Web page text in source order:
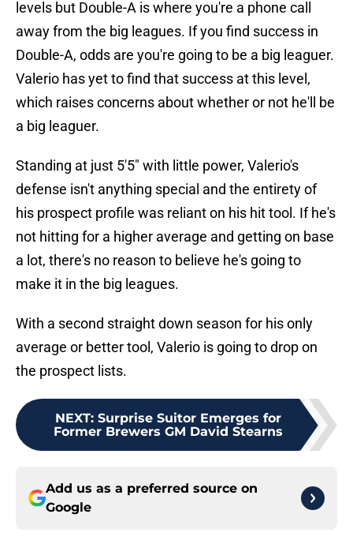
levels but Double-A is where you're a phone call
away from the big leagues. If you find success in
Double-A, odds are you're going to be a big leaguer.
Valerio has yet to find that success at this level,
which raises concerns about whether or not he'll be
a big leaguer.
Standing at just 5'5" with little power, Valerio's
defense isn't anything special and the entirety of
his prospect profile was reliant on his hit tool. If he's
not hitting for a higher average and getting on base
a lot, there's no reason to believe he's going to
make it in the big leagues.
With a second straight down season for his only
average or better tool, Valerio is going to drop on
the prospect lists.
NEXT: Surprise Suitor Emerges for
Former Brewers GM David Stearns
Add us as a preferred source on
Google